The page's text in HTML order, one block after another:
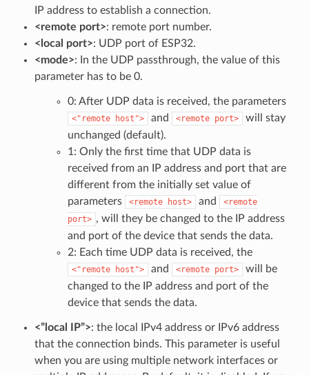
IP address to establish a connection.
<remote port>: remote port number.
<local port>: UDP port of ESP32.
<mode>: In the UDP passthrough, the value of this
parameter has to be 0.
0: After UDP data is received, the parameters
<"remote host"> and <remote port>
will stay
unchanged (default).
1: Only the first time that UDP data is
received from an IP address and port that are
different from the initially set value of
parameters
<remote host> and
<remote
port> , will they be changed to the IP address
and port of the device that sends the data.
2: Each time UDP data is received, the
<"remote host"> and <remote port>
will be
changed to the IP address and port of the
device that sends the data.
<”local IP”>: the local IPv4 address or IPv6 address
that the connection binds. This parameter is useful
when you are using multiple network interfaces or